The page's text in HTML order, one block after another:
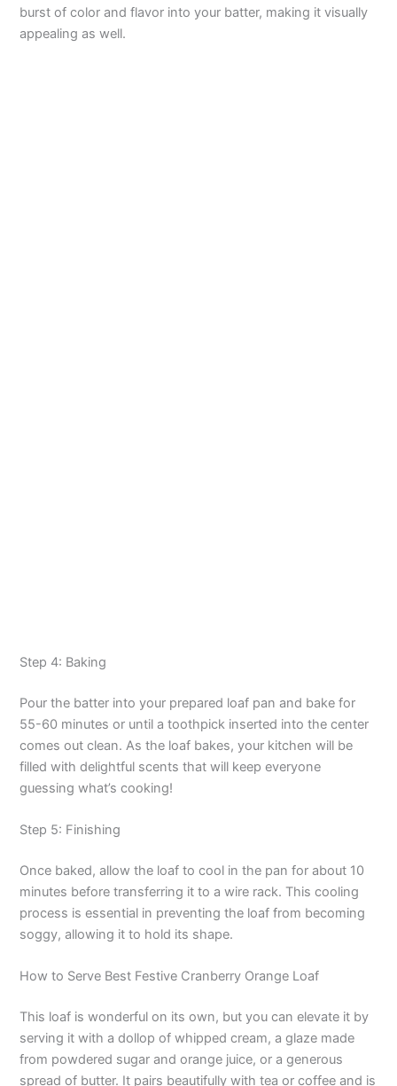
burst of color and flavor into your batter, making it visually
appealing as well.
Step 4: Baking
Pour the batter into your prepared loaf pan and bake for
55-60 minutes or until a toothpick inserted into the center
comes out clean. As the loaf bakes, your kitchen will be
filled with delightful scents that will keep everyone
guessing what’s cooking!
Step 5: Finishing
Once baked, allow the loaf to cool in the pan for about 10
minutes before transferring it to a wire rack. This cooling
process is essential in preventing the loaf from becoming
soggy, allowing it to hold its shape.
How to Serve Best Festive Cranberry Orange Loaf
This loaf is wonderful on its own, but you can elevate it by
serving it with a dollop of whipped cream, a glaze made
from powdered sugar and orange juice, or a generous
spread of butter. It pairs beautifully with tea or coffee and is